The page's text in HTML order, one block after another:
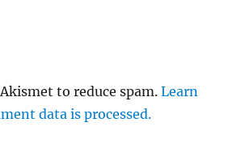
to reduce spam.Learn
data is processed.